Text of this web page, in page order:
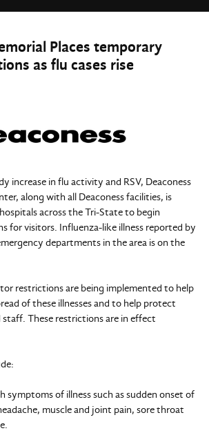
Places temporary
as flu cases rise
increase in flu activity and RSV, Deaconess
along with all Deaconess facilities, is
across the Tri-State to begin
for visitors. Influenza-like illness reported by
departments in the area is on the
restrictions are being implemented to help
of these illnesses and to help protect
These restrictions are in effect
symptoms of illness such as sudden onset of
muscle and joint pain, sore throat